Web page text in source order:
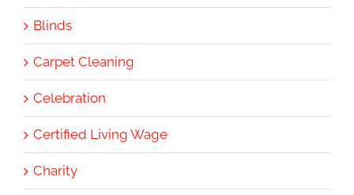
Blinds
Carpet Cleaning
Celebration
Certified Living Wage
Charity